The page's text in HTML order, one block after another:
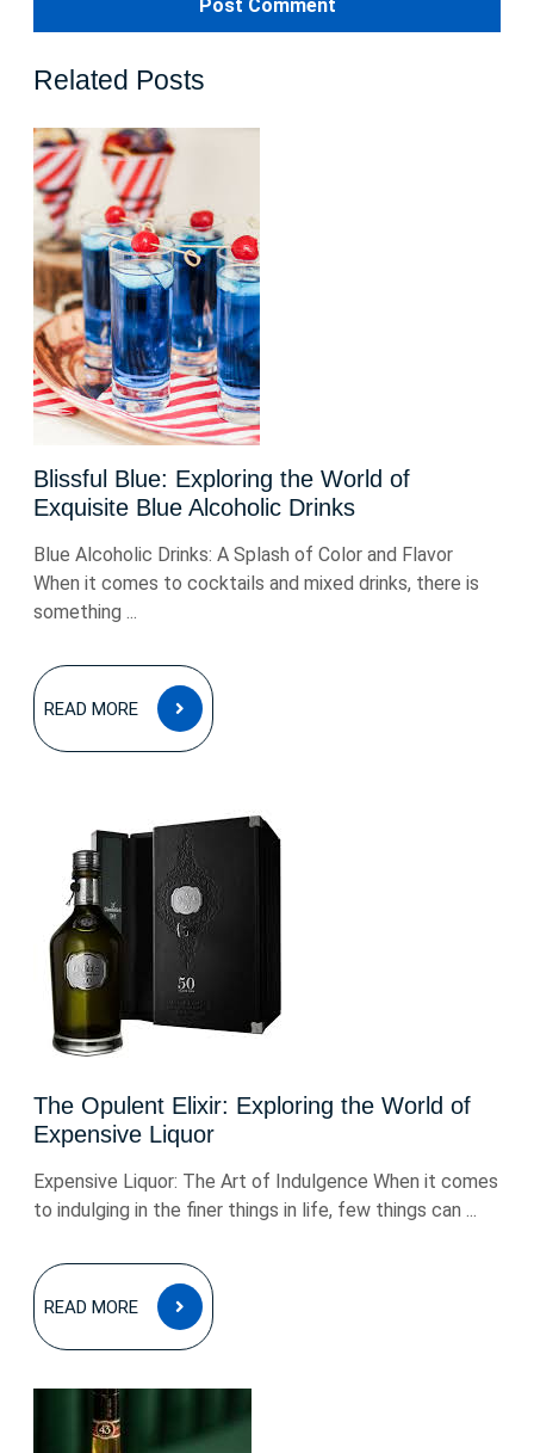
Related Posts
Blissful Blue: Exploring the World of
Exquisite Blue Alcoholic Drinks
Blue Alcoholic Drinks: A Splash of Color and Flavor
When it comes to cocktails and mixed drinks, there is
something ...
READ MORE
READ
MORE
The Opulent Elixir: Exploring the World of
Expensive Liquor
Expensive Liquor: The Art of Indulgence When it comes
to indulging in the finer things in life, few things can ...
READ MORE
READ
MORE